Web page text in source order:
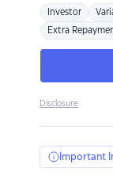
Investor
Extra
Disclosure
Important